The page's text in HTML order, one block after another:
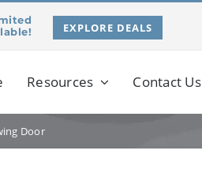
EXPLORE DEALS
Resources Contact Us
Door